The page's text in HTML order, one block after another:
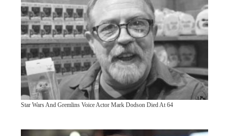
Star Wars And Gremlins Voice Actor Mark Dodson Died At 64